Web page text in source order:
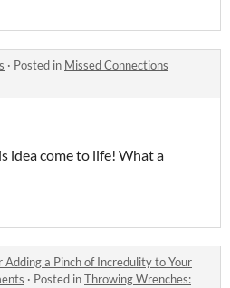
· Posted in Missed Connections
idea come to life! What a
Adding a Pinch of Incredulity to Your
· Posted inThrowing Wrenches: